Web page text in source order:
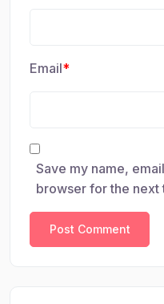
Email*
Save my name,
browser for the next